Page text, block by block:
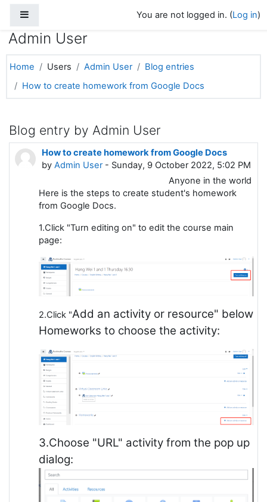
Skip to main content You are not logged in. (Log in)
Admin User
Home Users Admin User
Blog entries
How to create homework from Google Docs
Blog entry by Admin User
How to create homework from Google Docs
by Admin User- Sunday, 9 October 2022, 5:02 PM
Anyone in the world
Here is the steps to create student's homework
from Google Docs.
1.Click "Turn editing on" to edit the course main
page:
2.Click "Add an activity or resource" below
Homeworks to choose the activity:
3.Choose "URL" activity from the pop up
dialog: